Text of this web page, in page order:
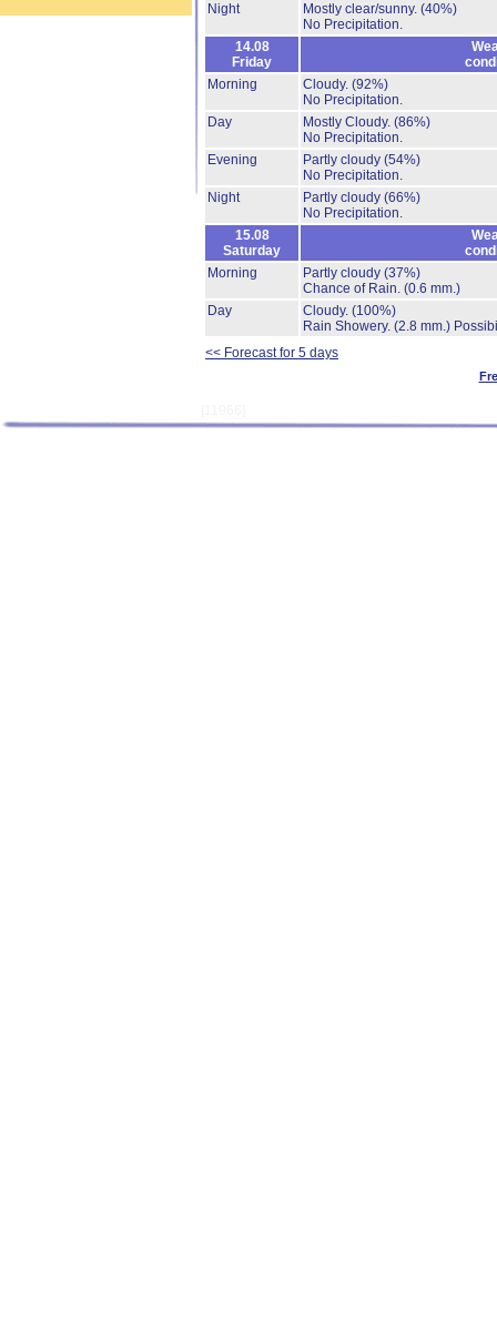
Night
Mostly clear/sunny. (40%)
No Precipitation.
14.08
Friday
Morning
Cloudy. (92%)
No Precipitation.
Day
Mostly Cloudy. (86%)
No Precipitation.
Evening
Partly cloudy (54%)
No Precipitation.
Night
Partly cloudy (66%)
No Precipitation.
15.08
Saturday
Morning
Partly cloudy (37%)
Chance of Rain. (0.6 mm.)
Day
Cloudy. (100%)
Rain Showery. (2.8 mm.)
<< Forecast for 5 days